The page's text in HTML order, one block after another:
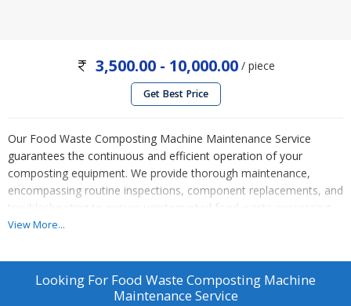
3,500.00 - 10,000.00/ piece
Get Best Price
Our Food Waste Composting Machine Maintenance Service
guarantees the continuous and efficient operation of your
composting equipment. We provide thorough maintenance,
encompassing routine inspections, component replacements, and
troubleshooting to ensure uninterrupted food waste processing.
Our expert technicians employ cutting-edge techniques and follow
enhancing composting efficiency. Rely on us for prompt and cost-
effective maintenance solutions, enabling eco-friendly waste
disposal and sustainable practices in your establishment.
View More...
Looking For Food Waste Composting Machine
Maintenance Service